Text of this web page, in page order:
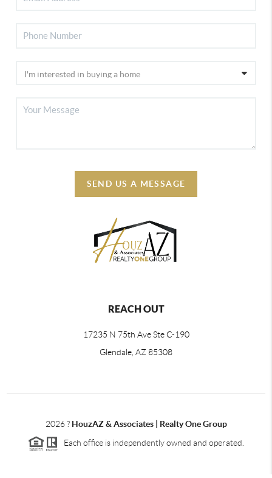
SEND US A MESSAGE
REACH OUT
17235 N 75th Ave Ste C-190
Glendale, AZ 85308
2026? HouzAZ & Associates | Realty One Group
Each office is independently owned and operated.